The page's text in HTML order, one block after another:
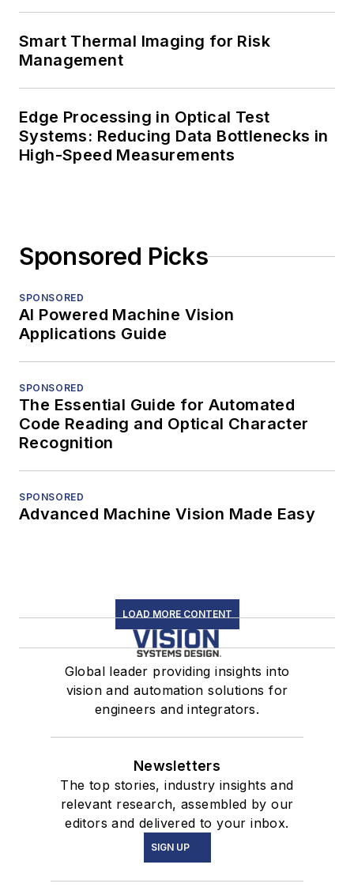
Smart Thermal Imaging for Risk
Management
Edge Processing in Optical Test
Systems: Reducing Data Bottlenecks in
High-Speed Measurements
Sponsored Picks
SPONSORED
AI Powered Machine Vision
Applications Guide
SPONSORED
The Essential Guide for Automated
Code Reading and Optical Character
Recognition
SPONSORED
Advanced Machine Vision Made Easy
LOAD MORE CONTENT
Global leader providing insights into
vision and automation solutions for
engineers and integrators.
Newsletters
The top stories, industry insights and
relevant research, assembled by our
editors and delivered to your inbox.
SIGN UP